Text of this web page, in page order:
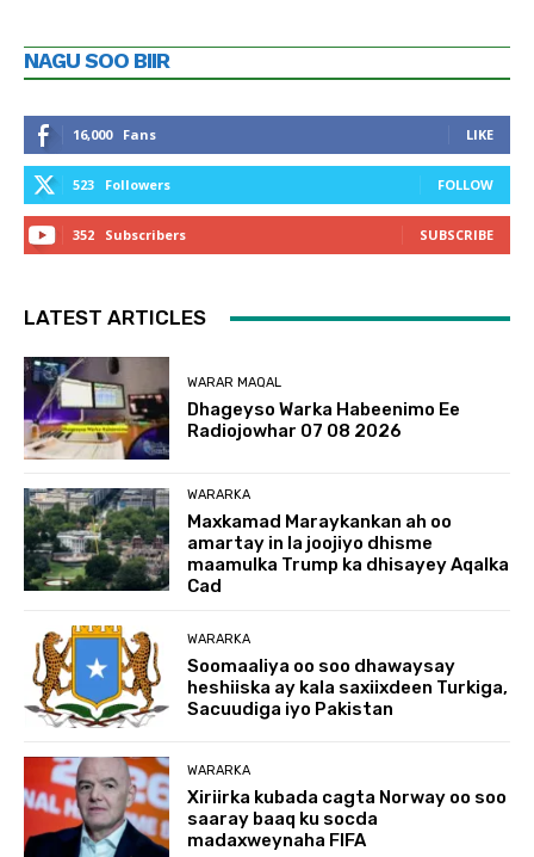
NAGU SOO BIIR
16,000 Fans LIKE
523 Followers FOLLOW
352 Subscribers SUBSCRIBE
LATEST ARTICLES
WARAR MAQAL
Dhageyso Warka Habeenimo Ee
Radiojowhar 07 08 2026
WARARKA
Maxkamad Maraykankan ah oo
amartay in la joojiyo dhisme
maamulka Trump ka dhisayey Aqalka
Cad
WARARKA
Soomaaliya oo soo dhawaysay
heshiiska ay kala saxiixdeen Turkiga,
Sacuudiga iyo Pakistan
WARARKA
Xiriirka kubada cagta Norway oo soo
saaray baaq ku socda
madaxweynaha FIFA